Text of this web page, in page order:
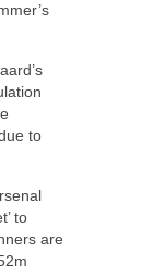
to
to
are